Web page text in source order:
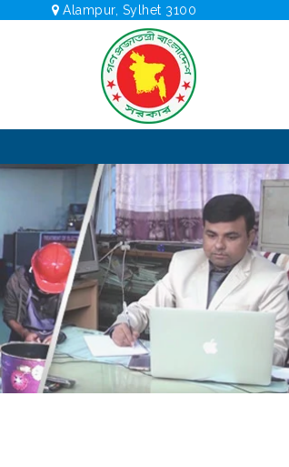
Alampur, Sylhet 3100